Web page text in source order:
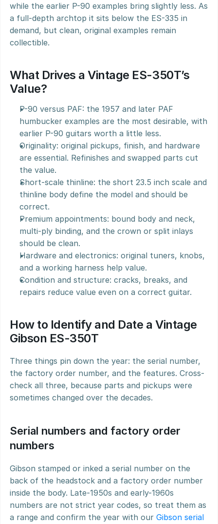
while the earlier P-90 examples bring slightly less. As
a full-depth archtop it sits below the ES-335 in
demand, but clean, original examples remain
collectible.
What Drives a Vintage ES-350T’s
Value?
P-90 versus PAF: the 1957 and later PAF
humbucker examples are the most desirable, with
earlier P-90 guitars worth a little less.
Originality: original pickups, finish, and hardware
are essential. Refinishes and swapped parts cut
the value.
Short-scale thinline: the short 23.5 inch scale and
thinline body define the model and should be
correct.
Premium appointments: bound body and neck,
multi-ply binding, and the crown or split inlays
should be clean.
Hardware and electronics: original tuners, knobs,
and a working harness help value.
Condition and structure: cracks, breaks, and
repairs reduce value even on a correct guitar.
How to Identify and Date a Vintage
Gibson ES-350T
Three things pin down the year: the serial number,
the factory order number, and the features. Cross-
check all three, because parts and pickups were
sometimes changed over the decades.
Serial numbers and factory order
numbers
Gibson stamped or inked a serial number on the
back of the headstock and a factory order number
inside the body. Late-1950s and early-1960s
numbers are not strict year codes, so treat them as
a range and confirm the year with our Gibson serial